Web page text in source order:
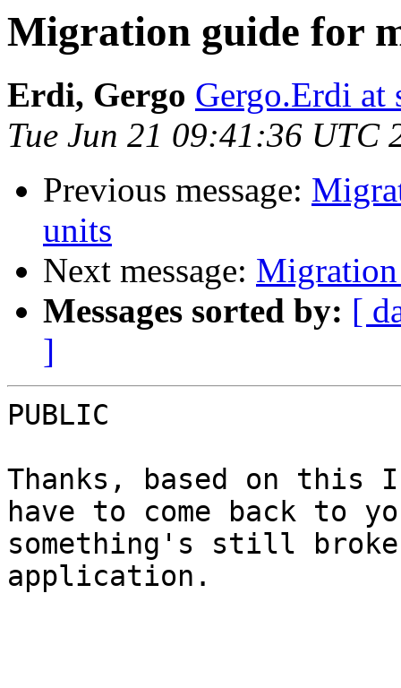
Migration guide for
Erdi, Gergo Gergo.Erdi at
Tue Jun 21 09:41:36 UTC
Previous message:
units
Next message:
Messages sorted by: [
]
PUBLIC
Thanks, based on
have to come back to
something's still
application.